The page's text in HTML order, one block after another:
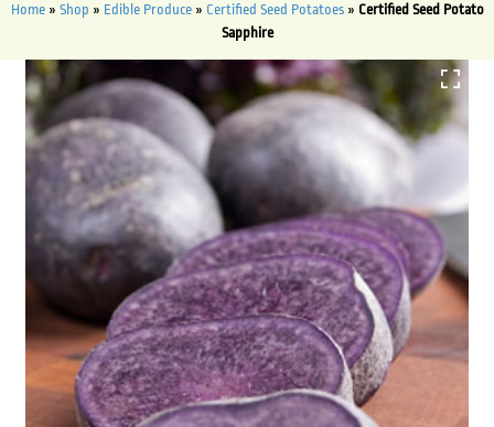
Home» Shop » Edible Produce» Certified Seed Potatoes» Certified Seed Potato
Sapphire